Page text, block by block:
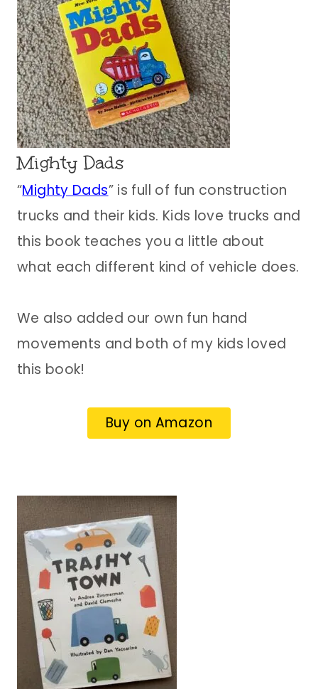
Mighty Dads
“Mighty Dads” is full of fun construction
trucks and their kids. Kids love trucks and
this book teaches you a little about
what each different kind of vehicle does.
We also added our own fun hand
movements and both of my kids loved
this book!
Buy on Amazon